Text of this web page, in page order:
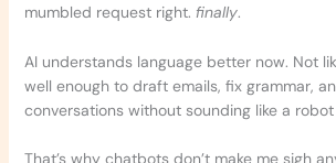
mumbled request right. finally.
AI understands language better now. Not
well enough to draft emails, fix grammar,
conversations without sounding like a
That’s why chatbots don’t make me sigh